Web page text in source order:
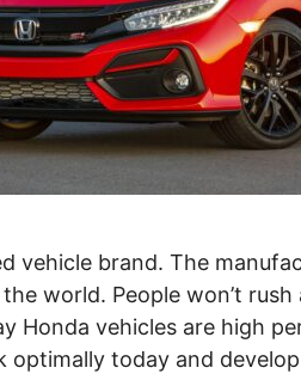
vehicle brand. The
world. People won’t
Honda vehicles are high
optimally today and